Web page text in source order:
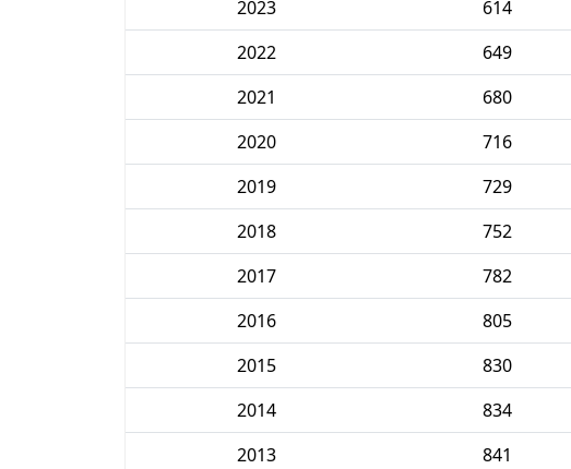
2023
614
2022
649
2021
680
2020
716
2019
729
2018
752
2017
782
2016
805
2015
830
2014
834
2013
841